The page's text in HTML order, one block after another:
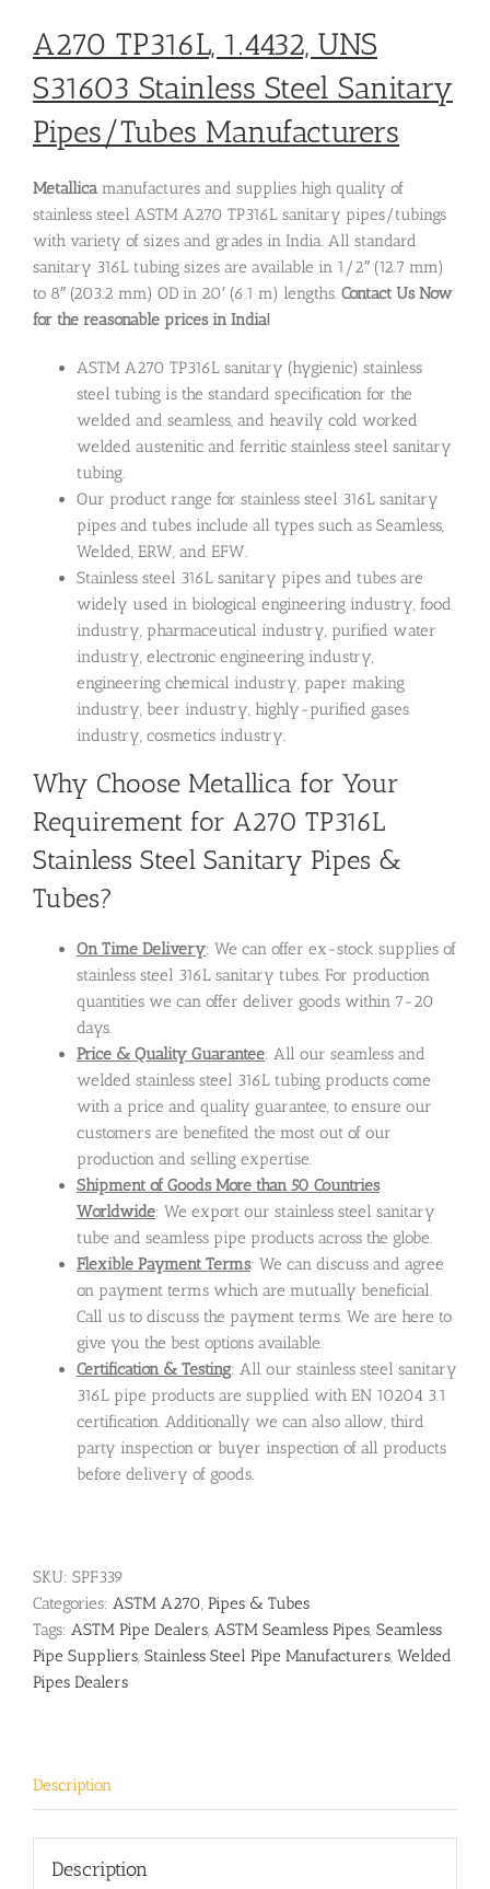
A270 TP316L, 1.4432, UNS
S31603 Stainless Steel Sanitary
Pipes/Tubes Manufacturers
Metallica manufactures and supplies high quality of
stainless steel ASTM A270 TP316L sanitary pipes/tubings
with variety of sizes and grades in India. All standard
sanitary 316L tubing sizes are available in 1/2″ (12.7 mm)
to 8″ (203.2 mm) OD in 20′ (6.1 m) lengths. Contact Us Now
for the reasonable prices in India!
ASTM A270 TP316L sanitary (hygienic) stainless
steel tubing is the standard specification for the
welded and seamless, and heavily cold worked
welded austenitic and ferritic stainless steel sanitary
tubing.
Our product range for stainless steel 316L sanitary
pipes and tubes include all types such as Seamless,
Welded, ERW, and EFW.
Stainless steel 316L sanitary pipes and tubes are
widely used in biological engineering industry, food
industry, pharmaceutical industry, purified water
industry, electronic engineering industry,
engineering chemical industry, paper making
industry, beer industry, highly-purified gases
industry, cosmetics industry.
Why Choose Metallica for Your
Requirement for A270 TP316L
Stainless Steel Sanitary Pipes &
Tubes?
On Time Delivery: We can offer ex-stock supplies of
stainless steel 316L sanitary tubes. For production
quantities we can offer deliver goods within 7-20
days.
Price & Quality Guarantee: All our seamless and
welded stainless steel 316L tubing products come
with a price and quality guarantee, to ensure our
customers are benefited the most out of our
production and selling expertise.
Shipment of Goods More than 50 Countries
Worldwide: We export our stainless steel sanitary
tube and seamless pipe products across the globe.
Flexible Payment Terms: We can discuss and agree
on payment terms which are mutually beneficial.
Call us to discuss the payment terms. We are here to
give you the best options available.
Certification & Testing: All our stainless steel sanitary
316L pipe products are supplied with EN 10204 3.1
certification. Additionally we can also allow, third
party inspection or buyer inspection of all products
before delivery of goods.
SKU: SPF339
Categories: ASTM A270, Pipes & Tubes
Tags: ASTM Pipe Dealers, ASTM Seamless Pipes, Seamless
Pipe Suppliers, Stainless Steel Pipe Manufacturers, Welded
Pipes Dealers
Description
Description